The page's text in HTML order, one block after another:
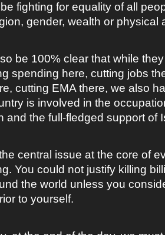
fighting for equality of all
gender, wealth or physical
be 100% clear that while
spending here, cutting jobs
cutting EMA there, we also
is involved in the
and the full-fledged support of
central issue at the core of
You could not justify killing
the world unless you
to yourself.